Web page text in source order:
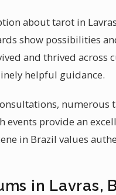
about tarot in
show possibilities
and thrived across
helpful guidance.
numerous
events provide an
in Brazil values
in Lavras,